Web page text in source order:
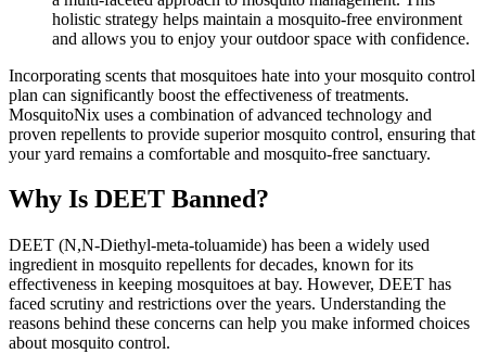
holistic strategy helps maintain a mosquito-free environment
and allows you to enjoy your outdoor space with confidence.
Incorporating scents that mosquitoes hate into your mosquito control
plan can significantly boost the effectiveness of treatments.
MosquitoNix uses a combination of advanced technology and
proven repellents to provide superior mosquito control, ensuring that
your yard remains a comfortable and mosquito-free sanctuary.
Why Is DEET Banned?
DEET (N,N-Diethyl-meta-toluamide) has been a widely used
ingredient in mosquito repellents for decades, known for its
effectiveness in keeping mosquitoes at bay. However, DEET has
faced scrutiny and restrictions over the years. Understanding the
reasons behind these concerns can help you make informed choices
about mosquito control.